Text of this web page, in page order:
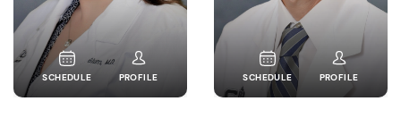
SCHEDULE PROFILE SCHEDULE PROFILE